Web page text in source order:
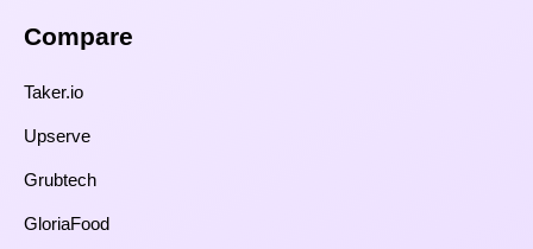
Compare​
Taker.io
Upserve
Grubtech
GloriaFood